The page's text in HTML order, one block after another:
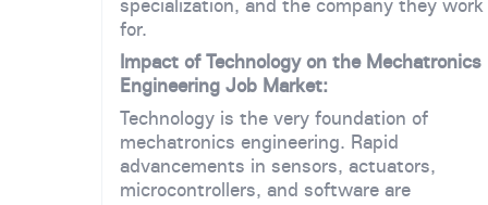
for.
Impact of Technology on the Mechatronics
Engineering Job Market:
Technology is the very foundation of
mechatronics engineering. Rapid
advancements in sensors, actuators,
microcontrollers, and software are